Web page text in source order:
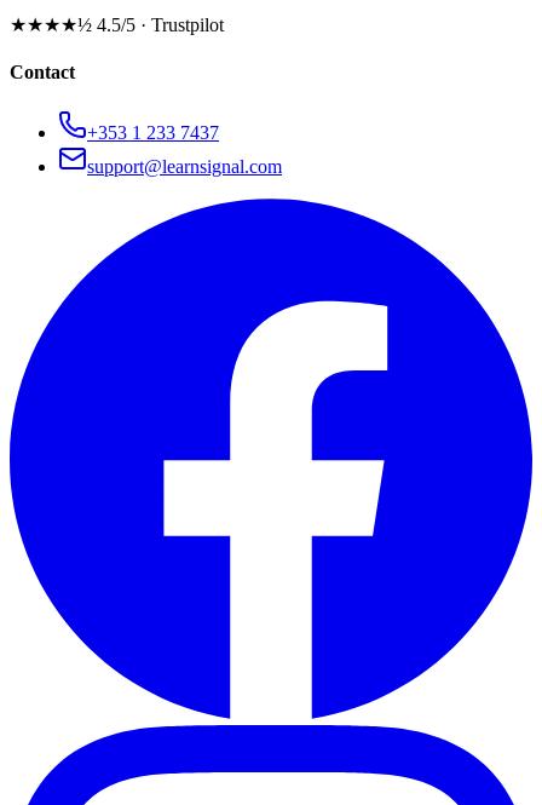
★★★★½ 4.5/5 · Trustpilot
Contact
+353 1 233 7437
support@learnsignal.com